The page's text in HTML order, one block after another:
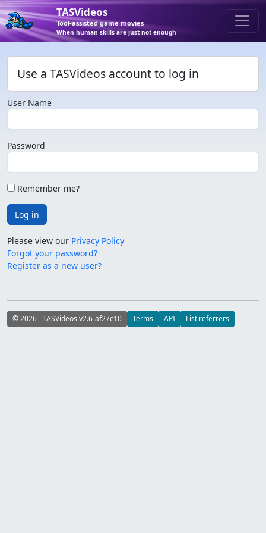
TASVideos
Tool-assisted game movies
When human skills are just not enough
Use a TASVideos account to log in
User Name
Password
Remember me?
Log in
Please view our Privacy Policy
Forgot your password?
Register as a new user?
© 2026 - TASVideos v2.6-af27c10 Terms API List referrers